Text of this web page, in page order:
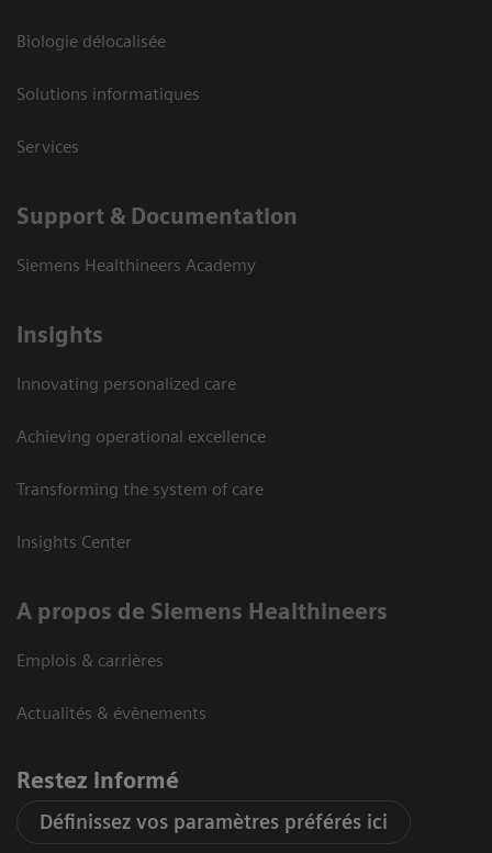
Biologie délocalisée
Solutions informatiques
Services
Support & Documentation
Siemens Healthineers Academy
Insights
Innovating personalized care
Achieving operational excellence
Transforming the system of care
Insights Center
A propos de Siemens Healthineers
Emplois & carrières
Actualités & évènements
Restez informé
Définissez vos paramètres préférés ici